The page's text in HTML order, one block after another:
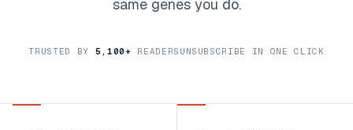
same genes you do.
TRUSTED BY 5,100+ READERS UNSUBSCRIBE IN ONE CLICK